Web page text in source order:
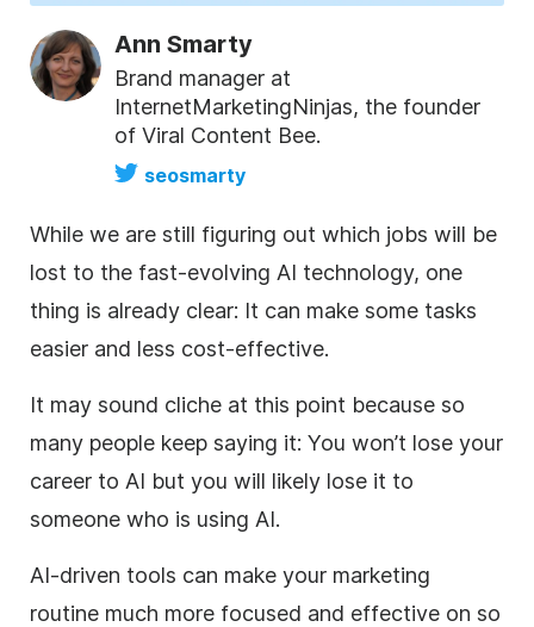
Ann Smarty
Brand manager at
InternetMarketingNinjas, the founder
of Viral Content Bee.
seosmarty
While we are still figuring out which jobs will be
lost to the fast-evolving AI technology, one
thing is already clear: It can make some tasks
easier and less cost-effective.
It may sound cliche at this point because so
many people keep saying it: You won’t lose your
career to AI but you will likely lose it to
someone who is using AI.
AI-driven tools can make your marketing
routine much more focused and effective on so